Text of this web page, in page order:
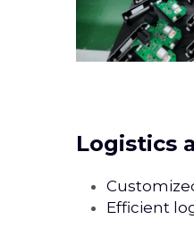
Logistics
Efficient